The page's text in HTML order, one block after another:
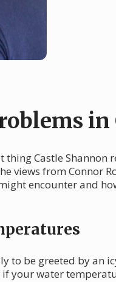
thing Castle
views from Connor
encounter and
be greeted by an
if your water